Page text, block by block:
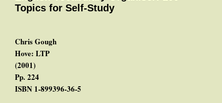
Topics for Self-Study
Chris Gough
Hove: LTP
(2001)
Pp. 224
ISBN 1-899396-36-5